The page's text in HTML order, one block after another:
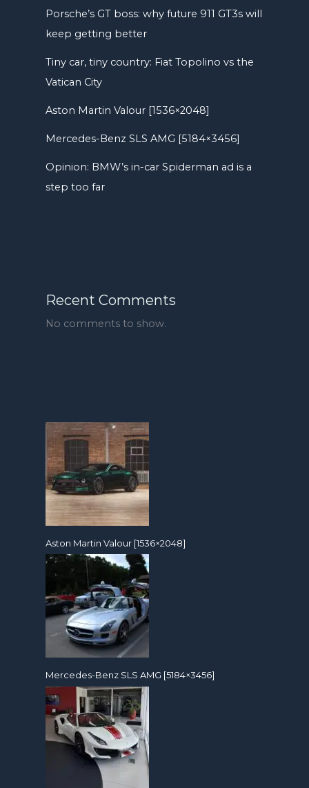
Porsche’s GT boss: why future 911 GT3s will
keep getting better
Tiny car, tiny country: Fiat Topolino vs the
Vatican City
Aston Martin Valour [1536×2048]
Mercedes-Benz SLS AMG [5184×3456]
Opinion: BMW’s in-car Spiderman ad is a
step too far
Recent Comments
No comments to show.
Aston Martin Valour [1536×2048]
Mercedes-Benz SLS AMG [5184×3456]